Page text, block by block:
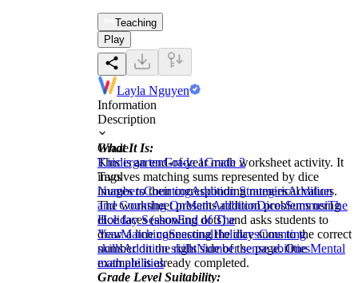
Teaching
Play
Layla Nguyen
Information
Description
What It Is:
This is an end-of-year math worksheet activity. It
involves matching sums represented by dice
images to their corresponding numerical values.
The worksheet presents addition problems using
dice faces (showing dots) and asks students to
draw a line connecting the dice sums to the correct
number on the right side of the page. One
example is already completed.
Grade Level Suitability:
Grade
KindergartenGrade 1Grade 2
Tags
NumbersCountingAddition StrategiesAddition
and Counting OnMathAdditionDicesSummerThe
Holiday SeasonEnd of The
YearMatchingSeasonalHolidaysCounting
skillsAddition skillsNumber sense abilitiesMental
math abilities